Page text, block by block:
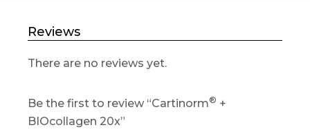
Reviews
There are no reviews yet.
Be the first to review “Cartinorm® +
BIOcollagen 20x”